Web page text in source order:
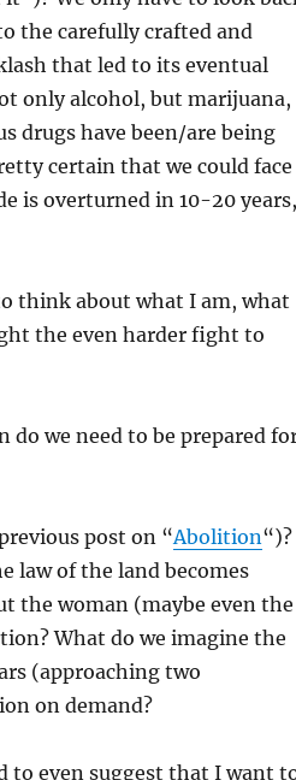
the carefully crafted and
that led to its eventual
only alcohol, but marijuana,
drugs have been/are being
certain that we could face
is overturned in 10-20 years,
think about what I am, what
the even harder fight to
do we need to be prepared
post on “Abolition“)?
law of the land becomes
the woman (maybe even the
What do we imagine the
(approaching two
on demand?
to even suggest that I want